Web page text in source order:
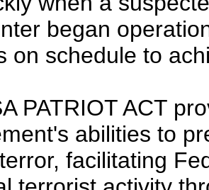
began
on schedule to
PATRIOT ACT
abilities to
facilitating